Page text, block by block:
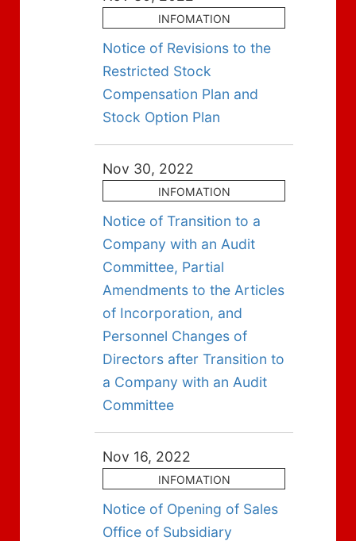
INFOMATION
Notice of Revisions to the
Restricted Stock
Compensation Plan and
Stock Option Plan
Nov 30, 2022
INFOMATION
Notice of Transition to a
Company with an Audit
Committee, Partial
Amendments to the Articles
of Incorporation, and
Personnel Changes of
Directors after Transition to
a Company with an Audit
Committee
Nov 16, 2022
INFOMATION
Notice of Opening of Sales
Office of Subsidiary